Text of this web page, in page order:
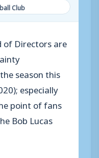
Club
of Directors are
season this
especially
point of fans
Bob Lucas